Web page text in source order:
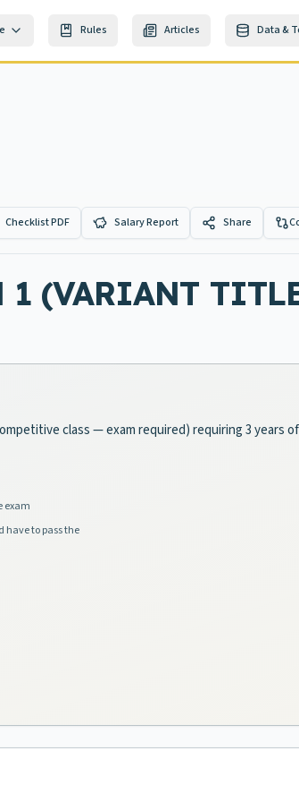
Rules Articles Data &
Checklist PDF Salary Report Share
1 (VARIANT
class — exam required) requiring 3 years
exam
to pass the